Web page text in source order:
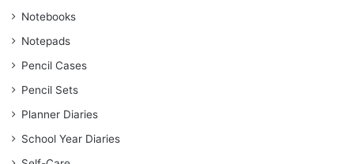
Notebooks
Notepads
Pencil Cases
Pencil Sets
Planner Diaries
School Year Diaries